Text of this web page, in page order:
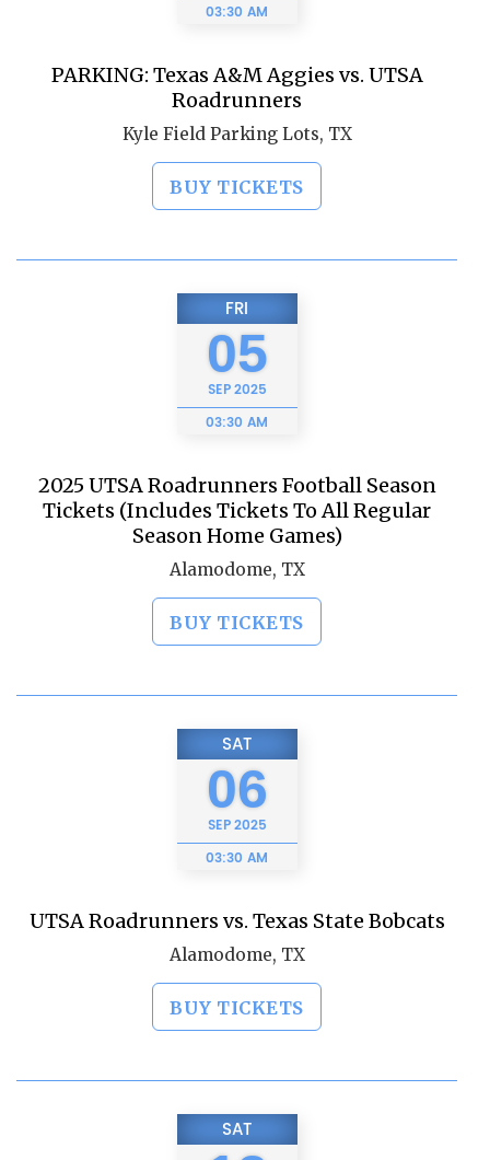
03:30 AM
PARKING: Texas A&M Aggies vs. UTSA
Roadrunners
Kyle Field Parking Lots, TX
BUY TICKETS
FRI
05
SEP2025
03:30 AM
2025 UTSA Roadrunners Football Season
Tickets (Includes Tickets To All Regular
Season Home Games)
Alamodome, TX
BUY TICKETS
SAT
06
SEP2025
03:30 AM
UTSA Roadrunners vs. Texas State Bobcats
Alamodome, TX
BUY TICKETS
SAT